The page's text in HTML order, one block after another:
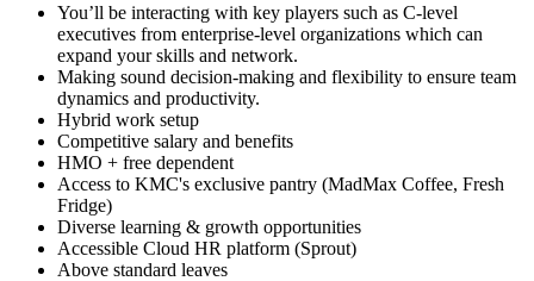
You’ll be interacting with key players such as C-level
executives from enterprise-level organizations which can
expand your skills and network.
Making sound decision-making and flexibility to ensure team
dynamics and productivity.
Hybrid work setup
Competitive salary and benefits
HMO + free dependent
Access to KMC's exclusive pantry (MadMax Coffee, Fresh
Fridge)
Diverse learning & growth opportunities
Accessible Cloud HR platform (Sprout)
Above standard leaves